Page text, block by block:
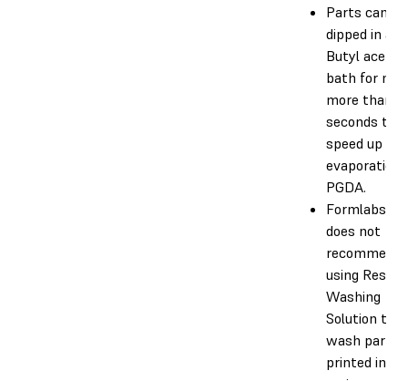
Parts can be
dipped in an
Butyl
bath for no
more than
seconds to
speed up the
evaporation
PGDA.
Formlabs
does not
recommend
using Resin
Washing
Solution to
wash parts
printed in